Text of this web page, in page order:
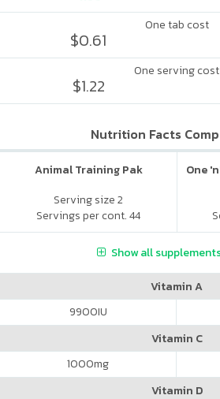
One tab cost
$0.61
One serving cost
$1.22
Nutrition Facts
Animal Training Pak
Serving size 2
Servings per cont. 44
One
Show all
Vitamin A
9900IU
Vitamin C
1000mg
Vitamin D